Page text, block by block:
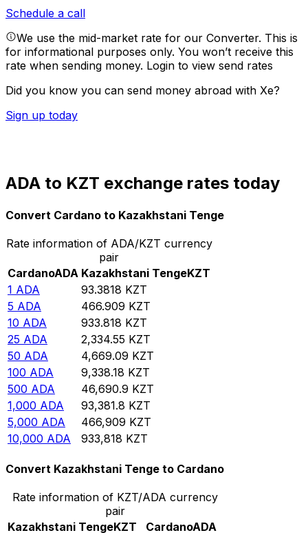
Schedule a call
We use the mid-market rate for our Converter. This is
for informational purposes only. You won’t receive this
rate when sending money. Login to view send rates
Did you know you can send money abroad with Xe?
Sign up today
ADA to KZT exchange rates today
Convert Cardano to Kazakhstani Tenge
Rate information of ADA/KZT currency
pair
CardanoADA Kazakhstani TengeKZT
1 ADA 93.3818 KZT
5 ADA 466.909 KZT
10 ADA 933.818 KZT
25 ADA 2,334.55 KZT
50 ADA 4,669.09 KZT
100 ADA 9,338.18 KZT
500 ADA 46,690.9 KZT
1,000 ADA 93,381.8 KZT
5,000 ADA 466,909 KZT
10,000 ADA 933,818 KZT
Convert Kazakhstani Tenge to Cardano
Rate information of KZT/ADA currency
pair
Kazakhstani TengeKZT CardanoADA